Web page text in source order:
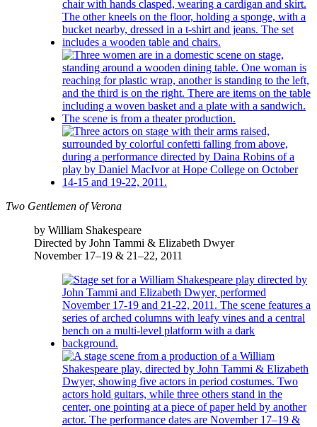
Two Gentlemen of Verona
by William Shakespeare
Directed by John Tammi & Elizabeth Dwyer
November 17–19 & 21–22, 2011